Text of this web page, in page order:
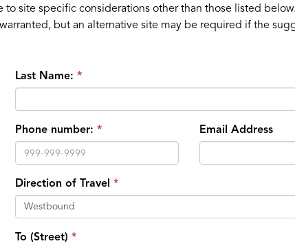
site specific considerations other than those listed
but an alternative site may be required if the
Last Name:
Phone number: Email Address
Direction of Travel
Westbound
To (Street)